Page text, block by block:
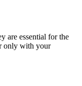
are essential for the
only with your